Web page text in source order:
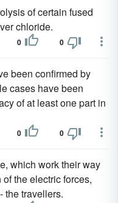
of certain fused
chloride.
0 0
been confirmed by
cases have been
of at least one part in
0 0
which work their way
the electric forces,
the travellers.